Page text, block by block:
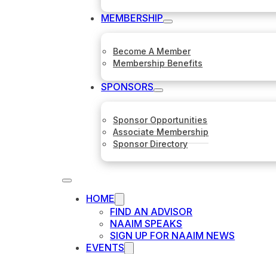
MEMBERSHIP
Become A Member
Membership Benefits
SPONSORS
Sponsor Opportunities
Associate Membership
Sponsor Directory
HOME
FIND AN ADVISOR
NAAIM SPEAKS
SIGN UP FOR NAAIM NEWS
EVENTS